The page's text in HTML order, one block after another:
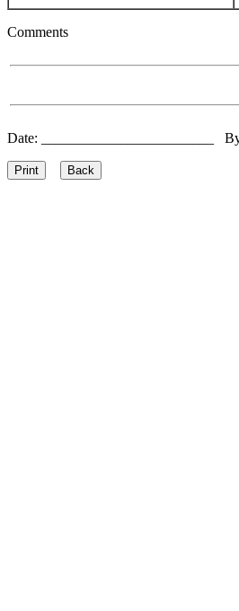
Comments
Date: ________________________